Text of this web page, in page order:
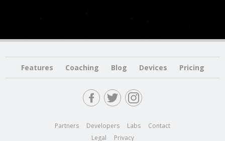
Features Coaching Blog Devices Pricing
Partners Developers Labs
Contact
Legal
Privacy